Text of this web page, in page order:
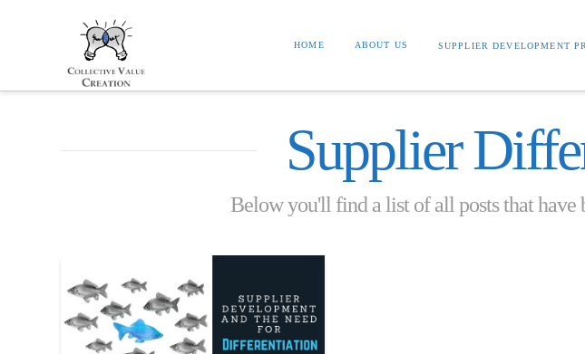
HOME ABOUT US SUPPLIER DEVELOPMENT
Supplier
Below you'll find a list of all posts that have